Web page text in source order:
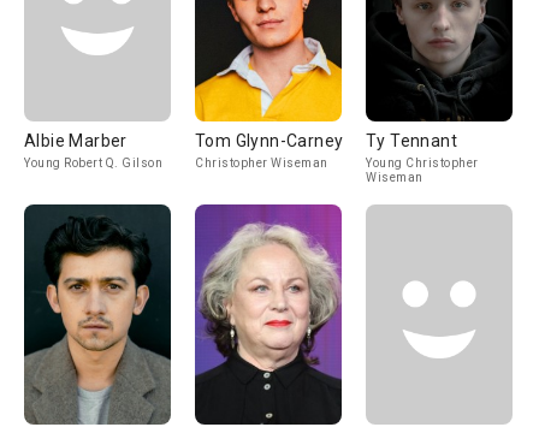
Albie Marber
Young Robert Q. Gilson
Tom Glynn-Carney
Christopher Wiseman
Ty Tennant
Young Christopher
Wiseman